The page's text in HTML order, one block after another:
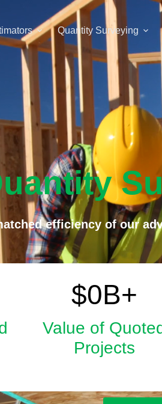
Quantity Surveying
efficiency of our
$05.9
B+
Value of
Projects